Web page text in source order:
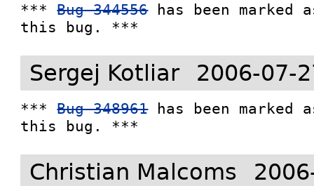
*** Bug 344556 has been marked
this bug. ***
Sergej Kotliar 2006-07-
*** Bug 348961 has been marked
this bug. ***
Christian Malcoms